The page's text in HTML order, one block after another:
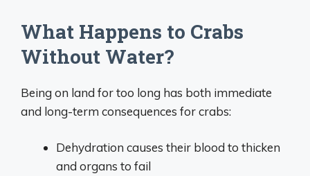
What Happens to Crabs
Without Water?
Being on land for too long has both immediate
and long-term consequences for crabs:
Dehydration causes their blood to thicken
and organs to fail